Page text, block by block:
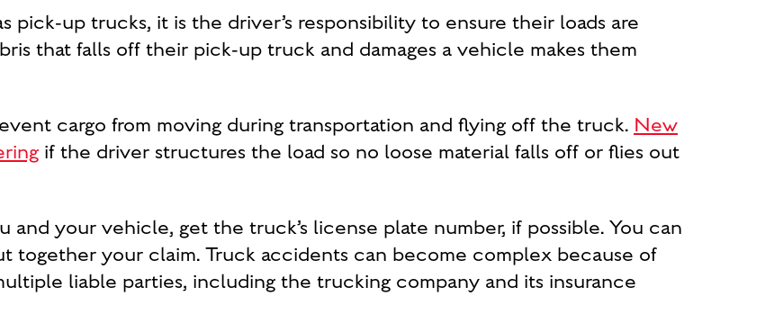
pick-up trucks, it is the driver’s responsibility to ensure their loads are
that falls off their pick-up truck and damages a vehicle makes them
cargo from moving during transportation and flying off the truck. New
if the driver structures the load so no loose material falls off or flies out
and your vehicle, get the truck’s license plate number, if possible. You can
together your claim. Truck accidents can become complex because of
liable parties, including the trucking company and its insurance